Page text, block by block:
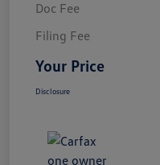
Doc Fee
Filing Fee
Your Price
Disclosure